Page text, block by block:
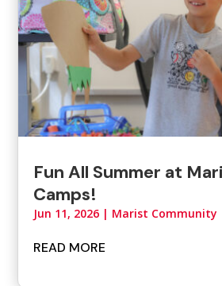
Fun All Summer at
Camps!
Jun 11, 2026 | Marist Community
READ MORE